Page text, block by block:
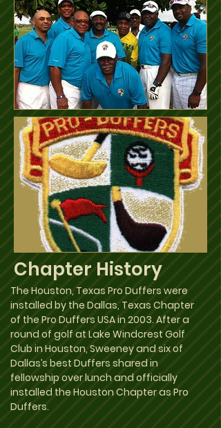
Chapter History
The Houston, Texas Pro Duffers were
installed by the Dallas, Texas Chapter
of the Pro Duffers USA in 2003. After a
round of golf at Lake Windcrest Golf
Club in Houston, Sweeney and six of
Dallas’s best Duffers shared in
fellowship over lunch and officially
installed the Houston Chapter as Pro
Duffers.